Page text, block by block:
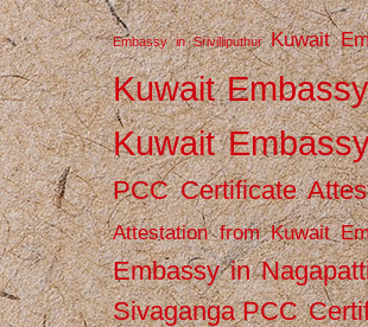
Embassy in Srivilliputhur Kuwait
Kuwait
Kuwait
PCC Certificate
Attestation from Kuwait
Embassy in
Sivaganga PCC